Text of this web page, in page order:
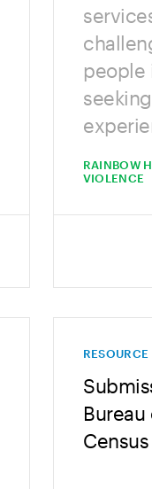
people
RAINBOW
VIOLENCE
RESOURCE